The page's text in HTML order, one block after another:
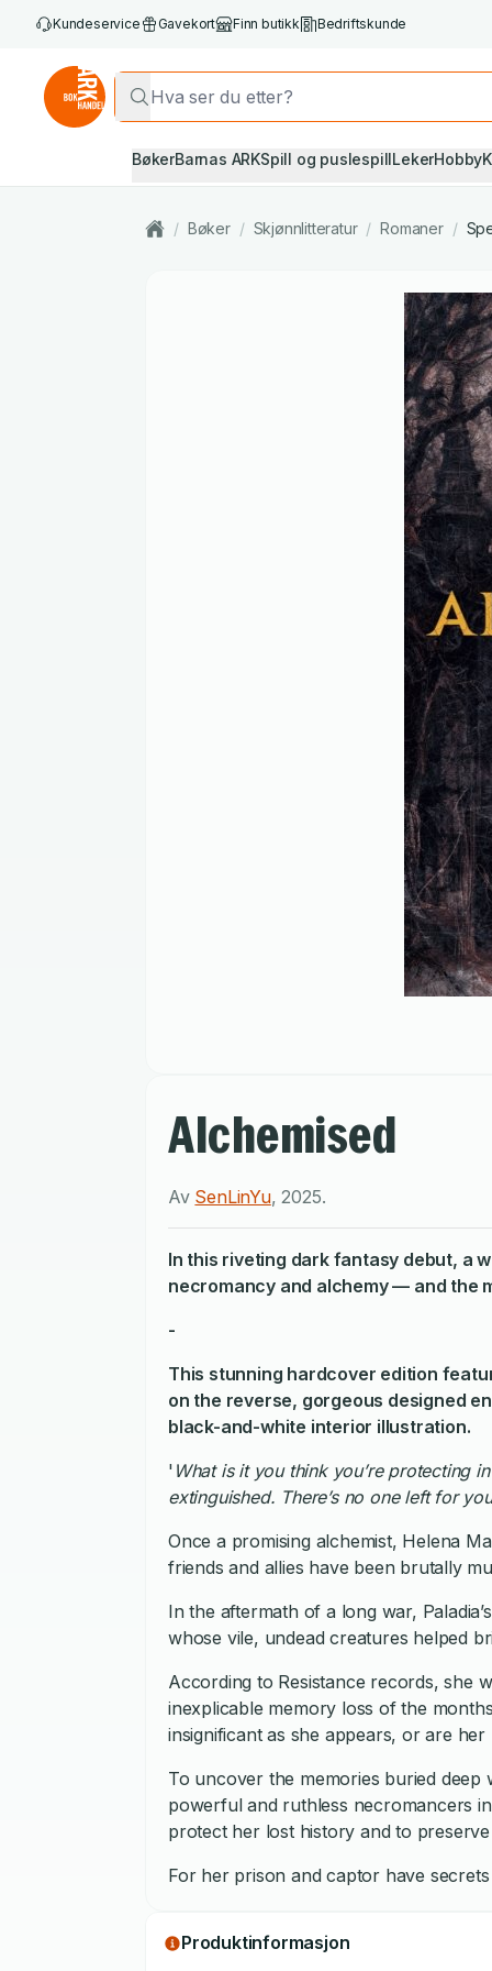
Kundeservice Gavekort Finn butikk Bedriftskunde
BøkerBarnas ARKSpill og puslespillLekerHobby
/ Bøker / Skjønnlitteratur / Romaner /
Alchemised
Av SenLinYu,2025.
In this riveting dark fantasy debut, a
necromancy and alchemy — and the
-
This stunning hardcover edition
on the reverse, gorgeous designed
black-and-white interior illustration.
' What is it you think you’re protecting
extinguished. There’s no one left for
Once a promising alchemist, Helena
friends and allies have been brutally
In the aftermath of a long war,
whose vile, undead creatures helped
According to Resistance records, she
inexplicable memory loss of the
insignificant as she appears, or are her
To uncover the memories buried deep
powerful and ruthless necromancers
protect her lost history and to
For her prison and captor have
Produktinformasjon